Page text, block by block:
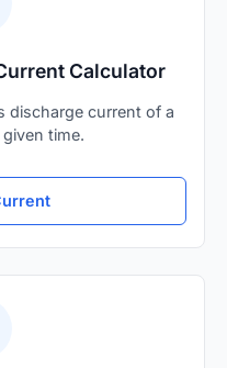
Calculator
discharge current of a
time.